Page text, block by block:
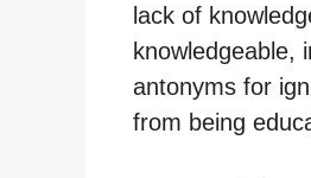
lack of
knowledgeable,
antonyms for
from being